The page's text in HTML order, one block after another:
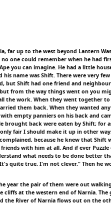
far up to the west beyond Lantern
no one could remember when he had
you can imagine. He had a little
name was Shift. There were very
but Shift had one friend and
from the way things went on you
the work. When they went together
them back. When they wanted
empty panniers on his back and
brought back were eaten by Shift; for
fair I should make it up in other
because he knew that
with him at all. And if ever
what needs to be done better
quite true. I'm not clever." Then he
year the pair of them were out
cliffs at the western end of Narnia.
the River of Narnia flows out on the